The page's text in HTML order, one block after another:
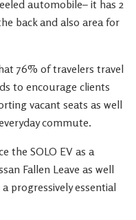
automobile– it has 2
back and also area for
76% of travelers travel
to encourage clients
vacant seats as well
commute.
the SOLO EV as a
Fallen Leave as well
progressively essential